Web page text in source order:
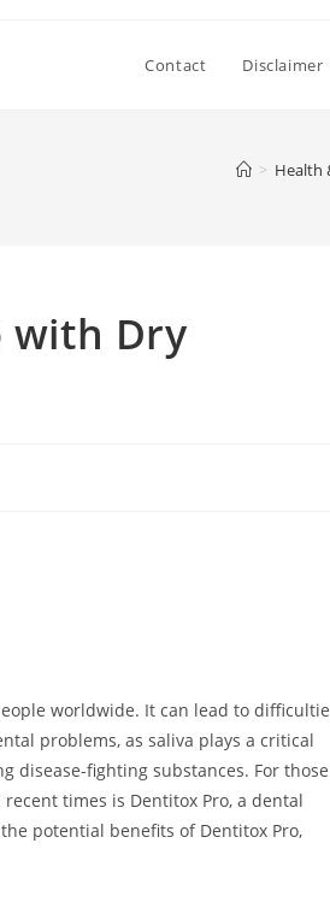
Contact Disclaimer
> Health
with Dry
worldwide. It can lead to
problems, as saliva plays a critical
disease-fighting substances. For those
times is Dentitox Pro, a dental
potential benefits of Dentitox Pro,